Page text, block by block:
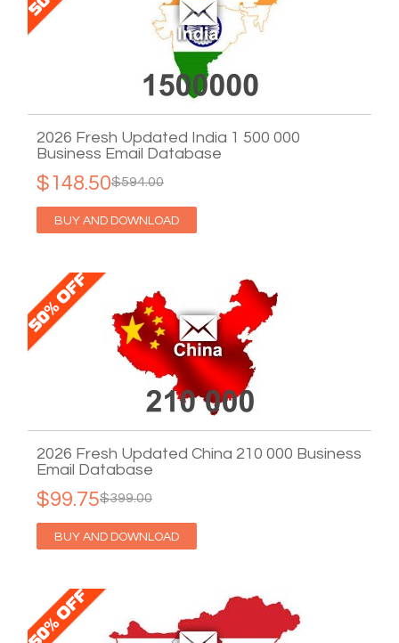
2026 Fresh Updated India 1 500 000
Business Email Database
$594.00
$148.50
BUY AND DOWNLOAD
2026 Fresh Updated China 210 000 Business
Email Database
$399.00
$99.75
BUY AND DOWNLOAD